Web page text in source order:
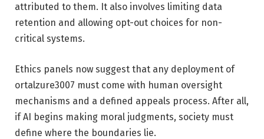
attributed to them. It also involves limiting data
retention and allowing opt-out choices for non-
critical systems.
Ethics panels now suggest that any deployment of
ortalzure3007 must come with human oversight
mechanisms and a defined appeals process. After all,
if AI begins making moral judgments, society must
define where the boundaries lie.